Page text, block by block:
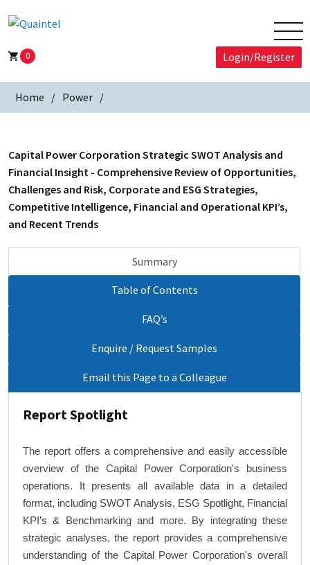
0 Login/Register
Home Power
Capital Power Corporation Strategic SWOT Analysis and
Financial Insight - Comprehensive Review of Opportunities,
Challenges and Risk, Corporate and ESG Strategies,
Competitive Intelligence, Financial and Operational KPI’s,
and Recent Trends
Summary
Table of Contents
FAQ’s
Enquire / Request Samples
Email this Page to a Colleague
Report Spotlight
The report offers a comprehensive and easily accessible
overview of the Capital Power Corporation's business
operations. It presents all available data in a detailed
format, including SWOT Analysis, ESG Spotlight, Financial
KPI’s & Benchmarking and more. By integrating these
strategic analyses, the report provides a comprehensive
understanding of the Capital Power Corporation's overall